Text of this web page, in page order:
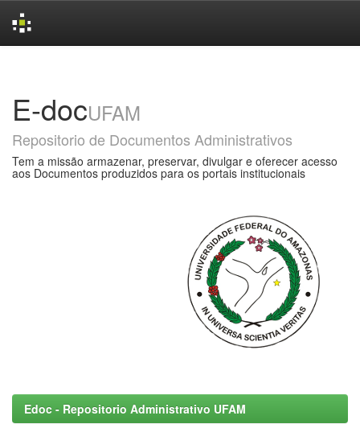
E-docUFAM
Repositorio de Documentos Administrativos
Tem a missão armazenar, preservar, divulgar e oferecer acesso
aos Documentos produzidos para os portais institucionais
Edoc - Repositorio Administrativo UFAM